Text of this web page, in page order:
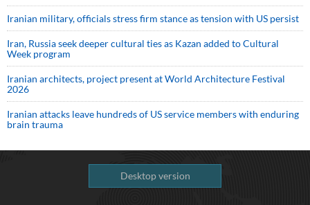
Iranian military, officials stress firm stance as tension with US persist
Iran, Russia seek deeper cultural ties as Kazan added to Cultural
Week program
Iranian architects, project present at World Architecture Festival
2026
Iranian attacks leave hundreds of US service members with enduring
brain trauma
Desktop version